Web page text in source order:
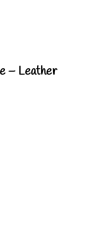
– Leather